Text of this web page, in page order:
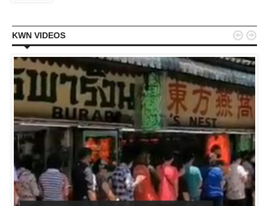
KWN VIDEOS  